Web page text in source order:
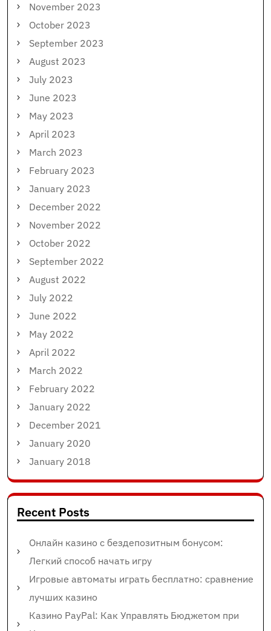
November 2023
October 2023
September 2023
August 2023
July 2023
June 2023
May 2023
April 2023
March 2023
February 2023
January 2023
December 2022
November 2022
October 2022
September 2022
August 2022
July 2022
June 2022
May 2022
April 2022
March 2022
February 2022
January 2022
December 2021
January 2020
January 2018
Recent Posts
Онлайн казино с бездепозитным бонусом:
Легкий способ начать игру
Игровые автоматы играть бесплатно: сравнение
лучших казино
Казино PayPal: Как Управлять Бюджетом при